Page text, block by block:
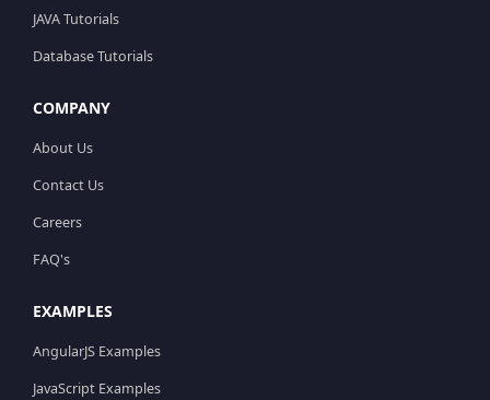
JAVA Tutorials
Database Tutorials
COMPANY
About Us
Contact Us
Careers
FAQ's
EXAMPLES
AngularJS Examples
JavaScript Examples